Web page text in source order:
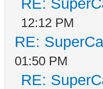
RE:
12:12 PM
RE:
01:50 PM
RE: